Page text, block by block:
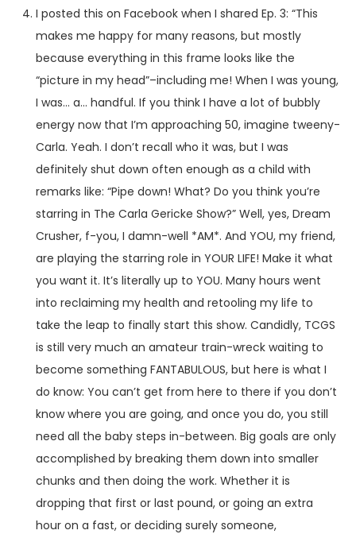
I posted this on Facebook when I shared Ep. 3: “This
makes me happy for many reasons, but mostly
because everything in this frame looks like the
“picture in my head”–including me! When I was young,
I was… a… handful. If you think I have a lot of bubbly
energy now that I’m approaching 50, imagine tweeny-
Carla. Yeah. I don’t recall who it was, but I was
definitely shut down often enough as a child with
remarks like: “Pipe down! What? Do you think you’re
starring in The Carla Gericke Show?” Well, yes, Dream
Crusher, f-you, I damn-well *AM*. And YOU, my friend,
are playing the starring role in YOUR LIFE! Make it what
you want it. It’s literally up to YOU. Many hours went
into reclaiming my health and retooling my life to
take the leap to finally start this show. Candidly, TCGS
is still very much an amateur train-wreck waiting to
become something FANTABULOUS, but here is what I
do know: You can’t get from here to there if you don’t
know where you are going, and once you do, you still
need all the baby steps in-between. Big goals are only
accomplished by breaking them down into smaller
chunks and then doing the work. Whether it is
dropping that first or last pound, or going an extra
hour on a fast, or deciding surely someone,